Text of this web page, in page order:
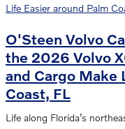
O'Steen Volvo
the 2026 Volvo
and Cargo Make
Coast, FL
Life along Florida’s